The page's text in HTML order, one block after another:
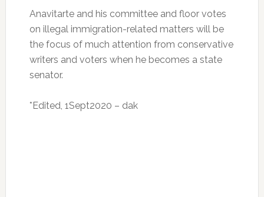
Anavitarte and his committee and floor votes
on illegal immigration-related matters will be
the focus of much attention from conservative
writers and voters when he becomes a state
senator.
*Edited, 1Sept2020 – dak